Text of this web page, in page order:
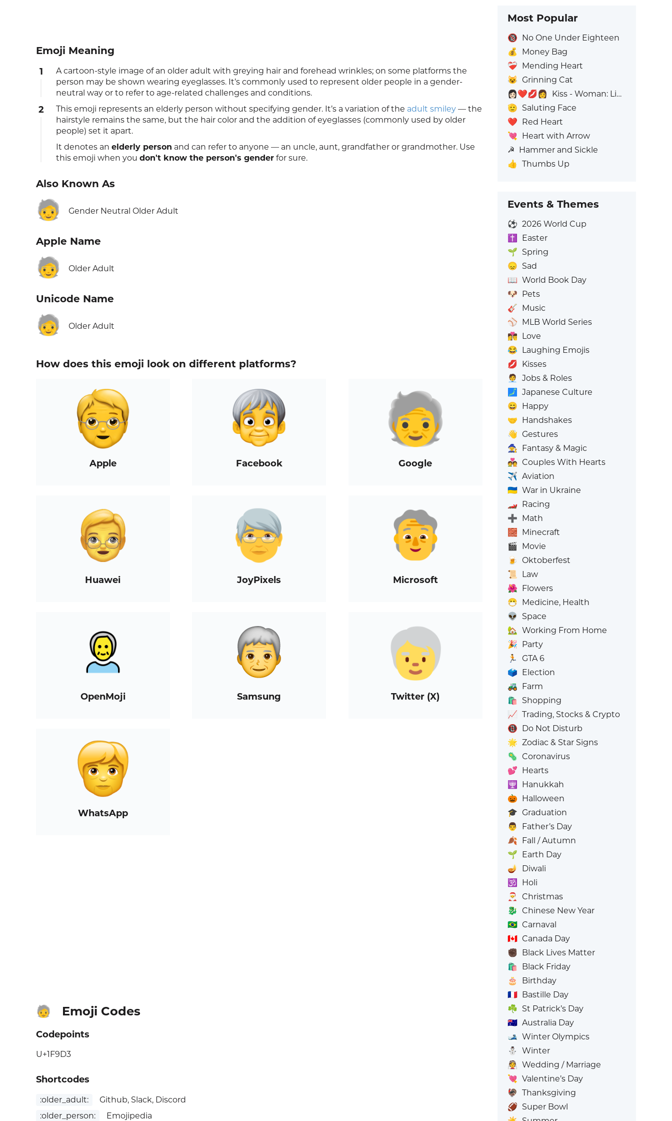
Emoji Meaning
1
A cartoon-style image of an older adult with greying hair and forehead wrinkles; on some platforms the
person may be shown wearing eyeglasses. It’s commonly used to represent older people in a gender-
neutral way or to refer to age-related challenges and conditions.
2 This emoji represents an elderly person without specifying gender. It’s a variation of the adult smiley — the
hairstyle remains the same, but the hair color and the addition of eyeglasses (commonly used by older
people) set it apart.
It denotes an elderly person and can refer to anyone — an uncle, aunt, grandfather or grandmother. Use
this emoji when you don't know the person's gender for sure.
Also Known As
🧓 Gender Neutral Older Adult
Apple Name
🧓 Older Adult
Unicode Name
🧓 Older Adult
How does this emoji look on different platforms?
Apple Facebook Google
Huawei JoyPixels Microsoft
OpenMoji Samsung Twitter (X)
WhatsApp
🧓 Emoji Codes
Codepoints
U+1F9D3
Shortcodes
:older_adult:
Github, Slack, Discord
:older_person:
Emojipedia
Most Popular
🔞 No One Under Eighteen
💰
Money Bag
❤️‍🩹 Mending Heart
😺 Grinning Cat
👩🏻‍❤️‍💋‍👩
Kiss - Woman: Light Skin Tone, Woman: No Skin Tone
🫡 Saluting Face
❤️ Red Heart
💘 Heart with Arrow
☭ Hammer and Sickle
👍 Thumbs Up
Events & Themes
⚽ 2026 World Cup
✝️
Easter
🌱 Spring
😞 Sad
📖 World Book Day
🐶 Pets
🎸 Music
⚾ MLB World Series
👩‍❤️‍💋‍👨 Love
😂 Laughing Emojis
💋 Kisses
🧑‍💼
Jobs & Roles
🗾 Japanese Culture
😄 Happy
🤝 Handshakes
👋 Gestures
🧙 Fantasy & Magic
💑 Couples With Hearts
✈️ Aviation
🇺🇦 War in Ukraine
🏎️ Racing
➕ Math
🧱 Minecraft
🎬 Movie
🍺
Oktoberfest
📜
Law
🌺 Flowers
😷 Medicine, Health
👽
Space
🏡 Working From Home
🎉 Party
🏃
GTA 6
🗳️ Election
🚜 Farm
🛍️
Shopping
📈 Trading, Stocks & Crypto
📵 Do Not Disturb
🌟 Zodiac & Star Signs
🦠 Coronavirus
💕 Hearts
🕎
Hanukkah
🎃 Halloween
🎓 Graduation
👨
Father’s Day
🍂 Fall / Autumn
🌱 Earth Day
🪔
Diwali
🕉️
Holi
🎅
Christmas
🐉 Chinese New Year
🇧🇷 Carnaval
🇨🇦 Canada Day
✊🏿 Black Lives Matter
🛍️
Black Friday
🎂
Birthday
🇫🇷 Bastille Day
☘️ St Patrick’s Day
🇦🇺 Australia Day
🎿 Winter Olympics
⛄
Winter
👰 Wedding / Marriage
💘 Valentine’s Day
🦃 Thanksgiving
🏈 Super Bowl